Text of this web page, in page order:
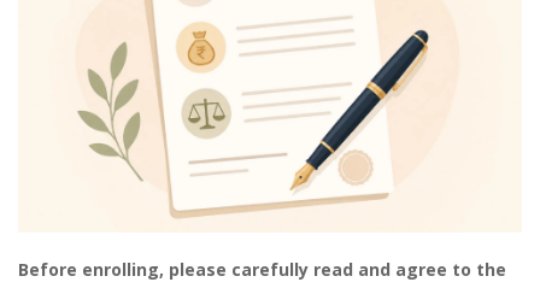
Before enrolling, please carefully read and agree to the